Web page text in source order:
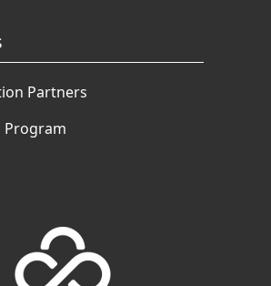
Partners
Program